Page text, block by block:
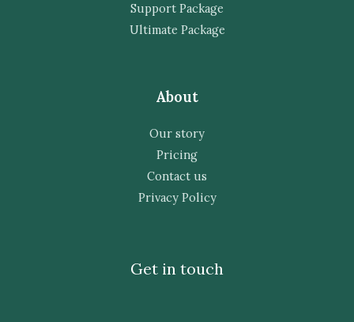
Support Package
Ultimate Package
About
Our story
Pricing
Contact us
Privacy Policy
Get in touch